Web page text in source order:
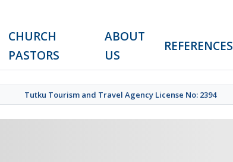
CHURCH
PASTORS
ABOUT
US
REFERENCES
Tutku Tourism and Travel Agency License No: 2394